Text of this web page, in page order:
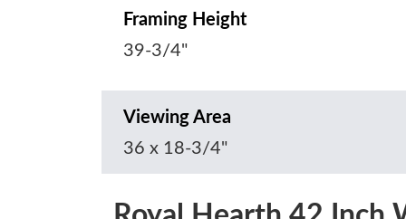
Framing Height
39-3/4"
Viewing Area
36 x 18-3/4"